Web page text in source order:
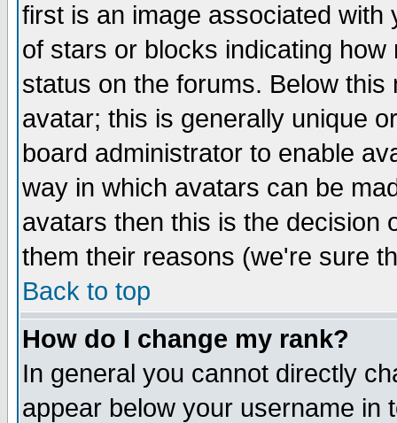
first is an image associated
of stars or blocks indicating
status on the forums. Below
avatar; this is generally unique
board administrator to enable
way in which avatars can be
avatars then this is the decision
them their reasons (we're sure
Back to top
How do I change my rank?
In general you cannot directly
appear below your username in